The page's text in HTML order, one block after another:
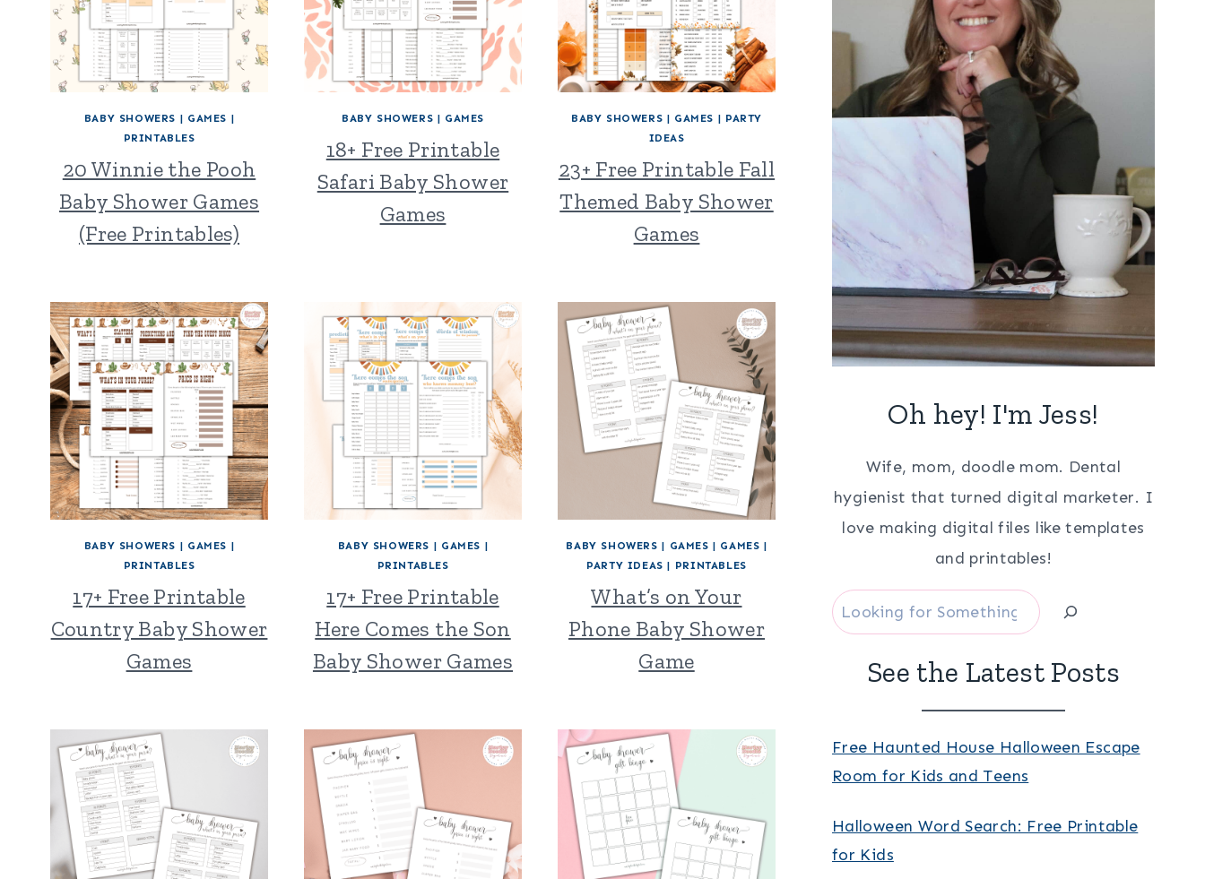
BABY SHOWERS | GAMES |
PRINTABLES
20 Winnie the Pooh
Baby Shower Games
(Free Printables)
BABY SHOWERS | GAMES
18+ Free Printable
Safari Baby Shower
Games
BABY SHOWERS | GAMES | PARTY
IDEAS
23+ Free Printable Fall
Themed Baby Shower
Games
BABY SHOWERS | GAMES |
PRINTABLES
17+ Free Printable
Country Baby Shower
Games
BABY SHOWERS | GAMES |
PRINTABLES
17+ Free Printable
Here Comes the Son
Baby Shower Games
BABY SHOWERS | GAMES | GAMES |
PARTY IDEAS | PRINTABLES
What’s on Your
Phone Baby Shower
Game
Oh hey! I'm Jess!
Wife, mom, doodle mom. Dental
hygienist that turned digital marketer. I
love making digital files like templates
and printables!
Search
See the Latest Posts
Free Haunted House Halloween Escape
Room for Kids and Teens
Halloween Word Search: Free Printable
for Kids